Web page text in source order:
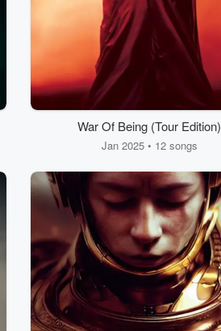
War Of Being (Tour Edition)
Jan 2025 • 12 songs